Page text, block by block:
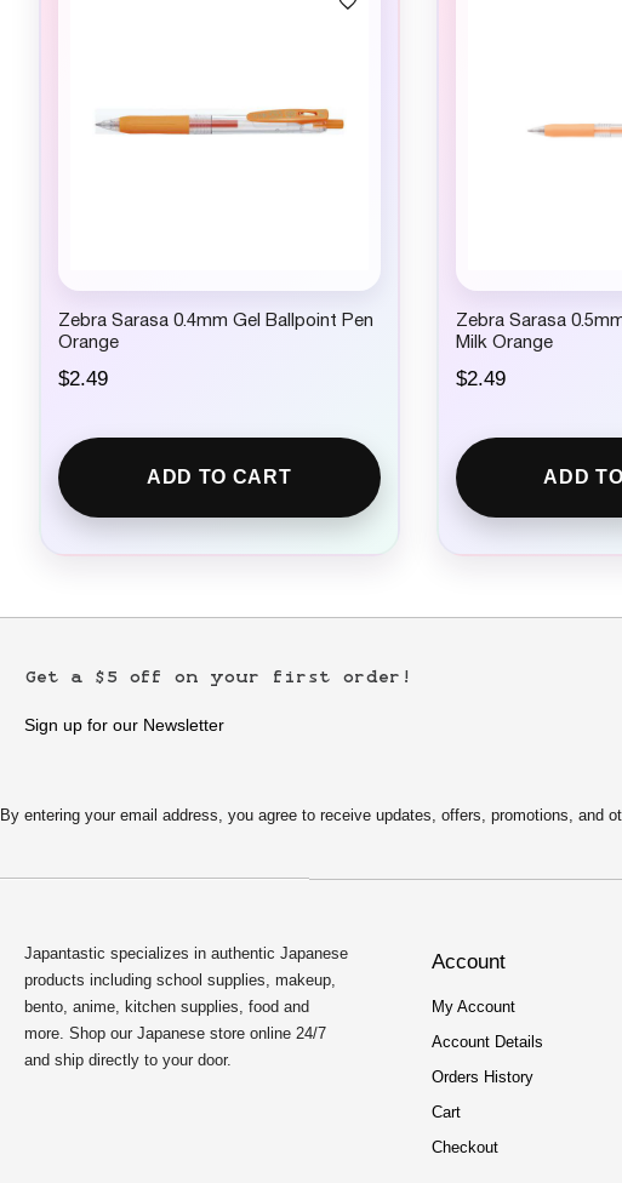
Zebra Sarasa 0.4mm Gel Ballpoint Pen
Orange
$2.49
ADD TO CART
Zebra Sarasa
Milk Orange
$2.49
ADD
Get a $5 off on your first order!
Sign up for our Newsletter
By entering your email address, you agree to receive updates, offers, promotions, and
Japantastic specializes in authentic Japanese
products including school supplies, makeup,
bento, anime, kitchen supplies, food and
more. Shop our Japanese store online 24/7
and ship directly to your door.
Account
My Account
Account Details
Orders History
Cart
Checkout